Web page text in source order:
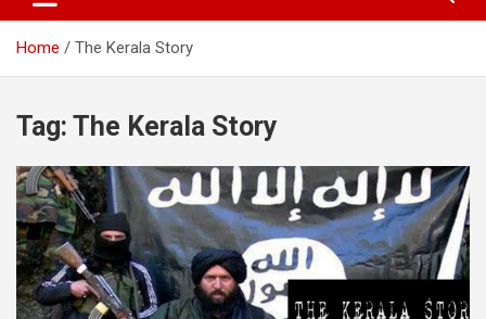
Home The Kerala Story
Tag: The Kerala Story